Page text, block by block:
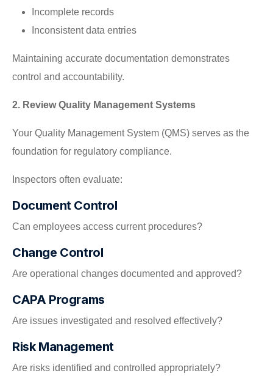
Incomplete records
Inconsistent data entries
Maintaining accurate documentation demonstrates
control and accountability.
2. Review Quality Management Systems
Your Quality Management System (QMS) serves as the
foundation for regulatory compliance.
Inspectors often evaluate:
Document Control
Can employees access current procedures?
Change Control
Are operational changes documented and approved?
CAPA Programs
Are issues investigated and resolved effectively?
Risk Management
Are risks identified and controlled appropriately?